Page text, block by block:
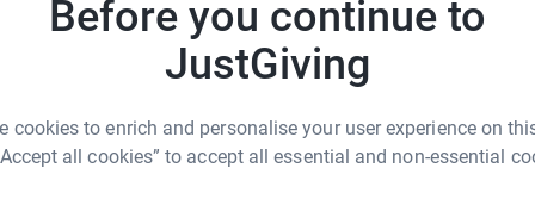
Before you continue to
JustGiving
cookies to enrich and personalise your user experience on
all cookies” to accept all essential and non-essential
and make a real impact, for real people.
N